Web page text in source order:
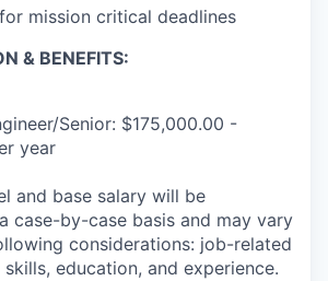
mission critical deadlines
& BENEFITS:
Senior: $175,000.00 -
year
and base salary will be
case-by-case basis and may vary
considerations: job-related
education, and experience.